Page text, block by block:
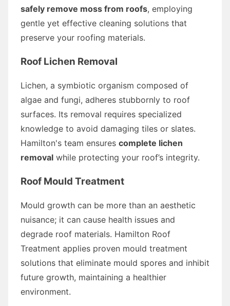
safely remove moss from roofs, employing
gentle yet effective cleaning solutions that
preserve your roofing materials.
Roof Lichen Removal
Lichen, a symbiotic organism composed of
algae and fungi, adheres stubbornly to roof
surfaces. Its removal requires specialized
knowledge to avoid damaging tiles or slates.
Hamilton's team ensures complete lichen
removal while protecting your roof’s integrity.
Roof Mould Treatment
Mould growth can be more than an aesthetic
nuisance; it can cause health issues and
degrade roof materials. Hamilton Roof
Treatment applies proven mould treatment
solutions that eliminate mould spores and inhibit
future growth, maintaining a healthier
environment.